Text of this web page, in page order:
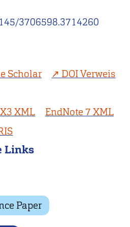
3706598.3714260
Scholar
DOI Verweis
XML
EndNote 7 XML
Links
Paper